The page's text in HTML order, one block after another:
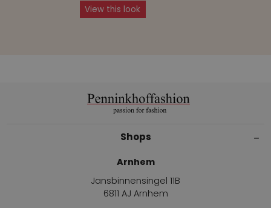
View this look
Shops
Arnhem
Jansbinnensingel 11B
6811 AJ Arnhem